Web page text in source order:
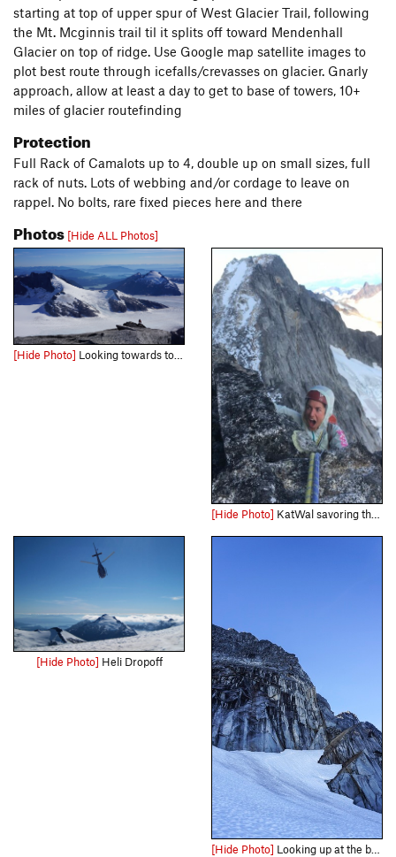
starting at top of upper spur of West Glacier Trail, following
the Mt. Mcginnis trail til it splits off toward Mendenhall
Glacier on top of ridge. Use Google map satellite images to
plot best route through icefalls/crevasses on glacier. Gnarly
approach, allow at least a day to get to base of towers, 10+
miles of glacier routefinding
Protection
Full Rack of Camalots up to 4, double up on small sizes, full
rack of nuts. Lots of webbing and/or cordage to leave on
rappel. No bolts, rare fixed pieces here and there
Photos [Hide ALL Photos]
[Hide Photo] Looking towards town from the summit. Carl topping out on final scramble.
[Hide Photo] KatWal savoring the exposure of pitch 8
[Hide Photo] Heli Dropoff
[Hide Photo] Looking up at the base of the climb. You can see footprints leading to the moat crossing and start of gully scramble/p1